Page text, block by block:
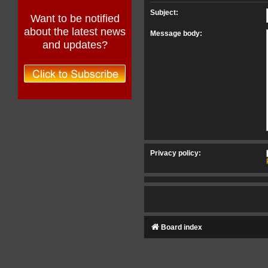
Want to be notified
about the latest news
and updates?
Subject:
Message body:
Privacy policy:
Board index